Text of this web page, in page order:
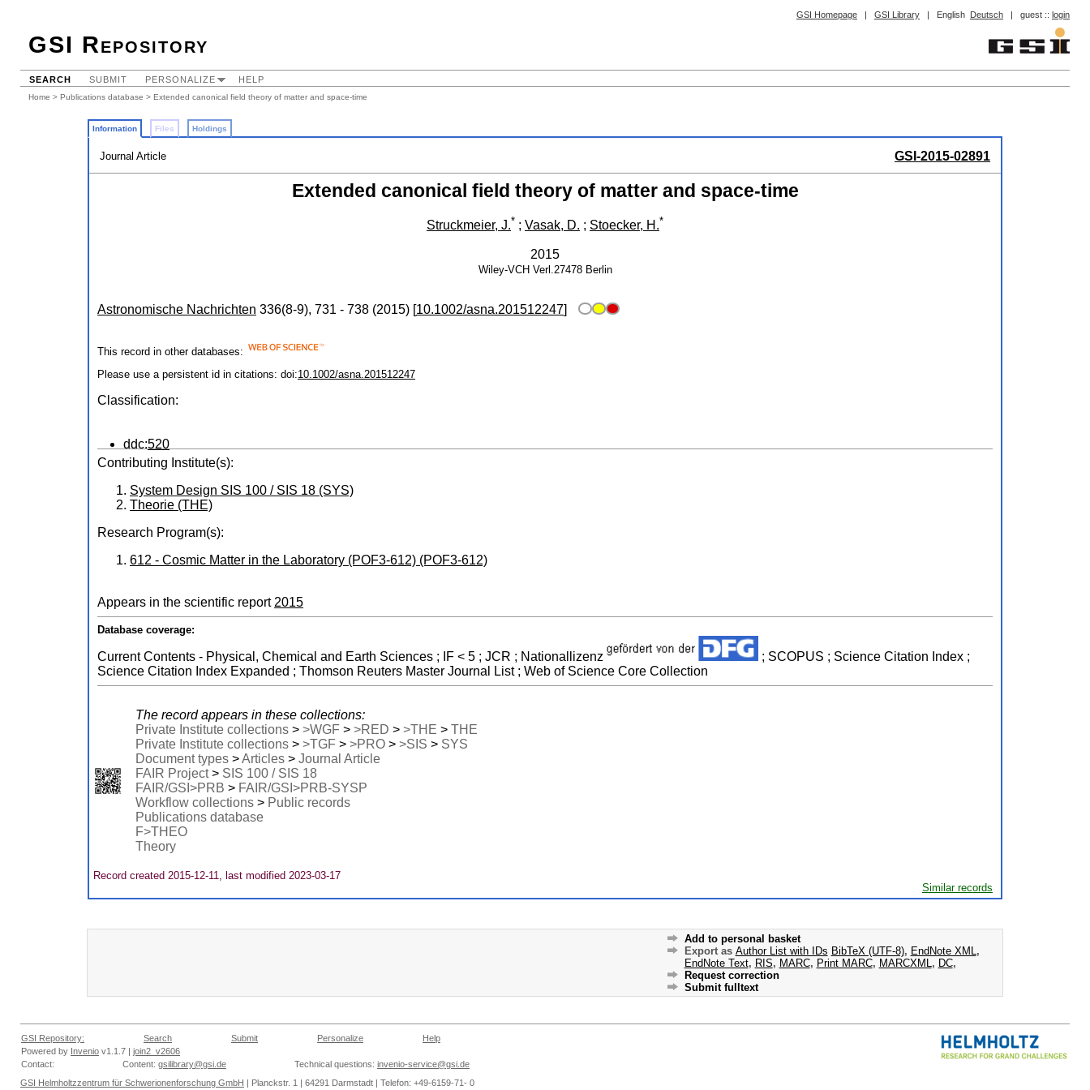
GSI Homepage | GSI Library | English Deutsch | guest :: login
GSI Repository
SEARCH SUBMIT PERSONALIZE HELP
Home > Publications database > Extended canonical field theory of matter and space-time
Information Files Holdings
Journal Article GSI-2015-02891
Extended canonical field theory of matter and space-time
Struckmeier, J.* ; Vasak, D. ; Stoecker, H.*
2015
Wiley-VCH Verl.27478 Berlin
Astronomische Nachrichten 336(8-9), 731 - 738 (2015) [10.1002/asna.201512247]
This record in other databases:
Please use a persistent id in citations: doi:10.1002/asna.201512247
Classification:
ddc:520
Contributing Institute(s):
System Design SIS 100 / SIS 18 (SYS)
Theorie (THE)
Research Program(s):
612 - Cosmic Matter in the Laboratory (POF3-612) (POF3-612)
Appears in the scientific report 2015
Database coverage:
Current Contents - Physical, Chemical and Earth Sciences ; IF < 5 ; JCR ; Nationallizenz
; SCOPUS ; Science Citation Index ;
Science Citation Index Expanded ; Thomson Reuters Master Journal List ; Web of Science Core Collection
The record appears in these collections:
Private Institute collections > >WGF > >RED > >THE > THE
Private Institute collections > >TGF > >PRO > >SIS > SYS
Document types >Articles > Journal Article
FAIR Project> SIS 100 / SIS 18
FAIR/GSI>PRB > FAIR/GSI>PRB-SYSP
Workflow collections > Public records
Publications database
F>THEO
Theory
Record created 2015-12-11, last modified 2023-03-17
Similar records
Add to personal basket
Export as Author List with IDs BibTeX (UTF-8), EndNote XML ,
EndNote Text, RIS, MARC, Print MARC, MARCXML , DC,
Request correction
Submit fulltext
GSI Repository: Search Submit Personalize
Help
Powered by Invenio v1.1.7 | join2_v2606
Contact:
Content: gsilibrary@gsi.de Technical questions: invenio-service@gsi.de
GSI Helmholtzzentrum für Schwerionenforschung GmbH | Planckstr. 1 | 64291 Darmstadt | Telefon: +49-6159-71- 0